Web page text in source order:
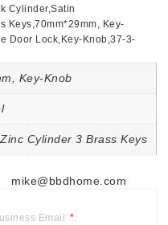
Cylinder,Satin
Keys,70mm*29mm, Key-
Door Lock,Key-Knob,37-3-
Key-Knob
Cylinder 3 Brass Keys
mike@bbdhome.com
Email